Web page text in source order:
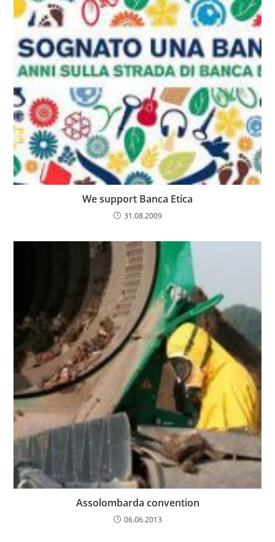
We support Banca Etica
31.08.2009
Assolombarda convention
06.06.2013